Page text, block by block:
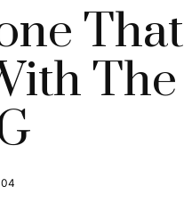
That
The